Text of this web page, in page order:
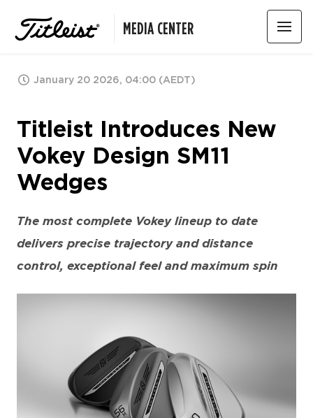
MEDIA CENTER
January 20 2026, 04:00 (AEDT)
Titleist Introduces New
Vokey Design SM11
Wedges
The most complete Vokey lineup to date
delivers precise trajectory and distance
control, exceptional feel and maximum spin